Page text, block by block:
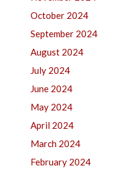
October 2024
September 2024
August 2024
July 2024
June 2024
May 2024
April 2024
March 2024
February 2024